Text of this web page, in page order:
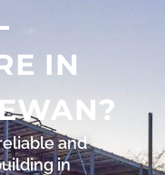
IN
and
in